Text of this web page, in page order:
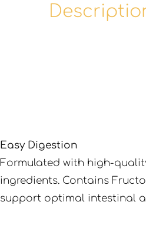
Easy Digestion
Formulated with high-
ingredients. Contains
support optimal intestinal